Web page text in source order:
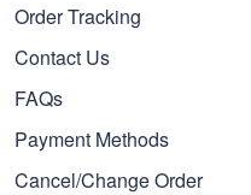
Order Tracking
Contact Us
FAQs
Payment Methods
Cancel/Change Order